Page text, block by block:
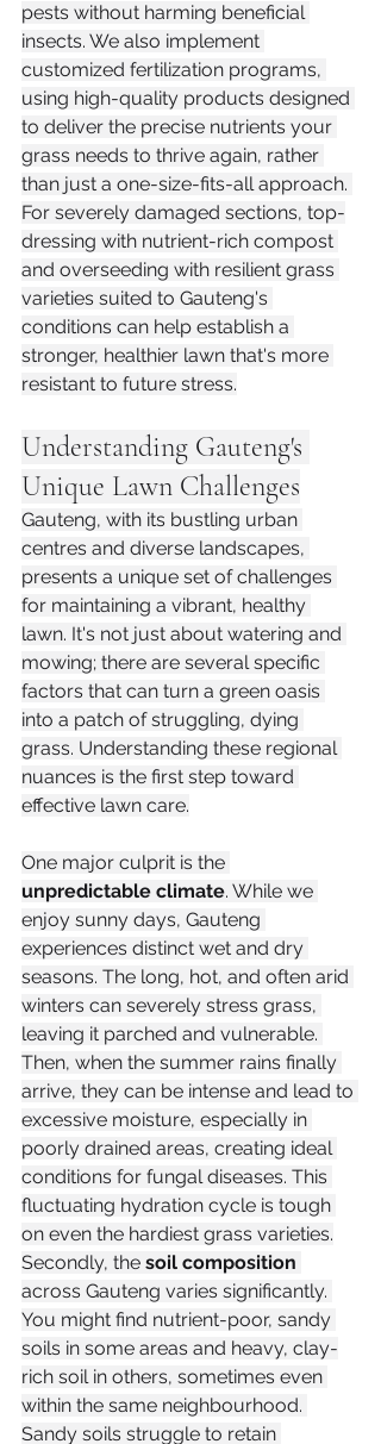
pests without harming beneficial
insects. We also implement
customized fertilization programs,
using high-quality products designed
to deliver the precise nutrients your
grass needs to thrive again, rather
than just a one-size-fits-all approach.
For severely damaged sections, top-
dressing with nutrient-rich compost
and overseeding with resilient grass
varieties suited to Gauteng's
conditions can help establish a
stronger, healthier lawn that's more
resistant to future stress.
Understanding Gauteng's
Unique Lawn Challenges
Gauteng, with its bustling urban
centres and diverse landscapes,
presents a unique set of challenges
for maintaining a vibrant, healthy
lawn. It's not just about watering and
mowing; there are several specific
factors that can turn a green oasis
into a patch of struggling, dying
grass. Understanding these regional
nuances is the first step toward
effective lawn care.
One major culprit is the
unpredictable climate. While we
enjoy sunny days, Gauteng
experiences distinct wet and dry
seasons. The long, hot, and often arid
winters can severely stress grass,
leaving it parched and vulnerable.
Then, when the summer rains finally
arrive, they can be intense and lead to
excessive moisture, especially in
poorly drained areas, creating ideal
conditions for fungal diseases. This
fluctuating hydration cycle is tough
on even the hardiest grass varieties.
Secondly, the soil composition
across Gauteng varies significantly.
You might find nutrient-poor, sandy
soils in some areas and heavy, clay-
rich soil in others, sometimes even
within the same neighbourhood.
Sandy soils struggle to retain